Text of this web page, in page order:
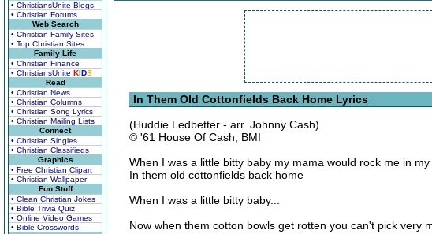
• ChristiansUnite Blogs
• Christian Forums
Web Search
• Christian Family Sites
• Top Christian Sites
Family Life
• Christian Finance
• ChristiansUnite KIDS
Read
• Christian News
• Christian Columns
• Christian Song Lyrics
• Christian Mailing Lists
Connect
• Christian Singles
• Christian Classifieds
Graphics
• Free Christian Clipart
• Christian Wallpaper
Fun Stuff
• Clean Christian Jokes
• Bible Trivia Quiz
• Online Video Games
• Bible Crosswords
In Them Old Cottonfields Back Home Lyrics
(Huddie Ledbetter - arr. Johnny Cash)
© '61 House Of Cash, BMI
When I was a little bitty baby my mama would rock me in
In them old cottonfields back home
When I was a little bitty baby...
Now when them cotton bowls get rotten you can't pick very